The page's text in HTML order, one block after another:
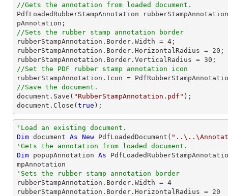
//Gets the annotation from loaded document.
PdfLoadedRubberStampAnnotation
//Sets the rubber stamp annotation border
rubberStampAnnotation.Border.Width = 4 ;
rubberStampAnnotation.Border.HorizontalRadius = 20 ;
rubberStampAnnotation.Border.VerticalRadius = 30
//Set the PDF rubber stamp annotation icon
//Save the document.
document .Save( "RubberStampAnnotation.pdf"
document .Close( true );
'Load an existing document.
Dim document As New PdfLoadedDocument(
'Gets the annotation from loaded document.
Dim popupAnnotation As
'Sets the rubber stamp annotation border
rubberStampAnnotation.Border.Width = 4
rubberStampAnnotation.Border.HorizontalRadius = 20